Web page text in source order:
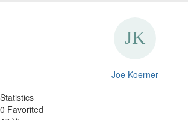
Joe Koerner
Statistics
0 Favorited